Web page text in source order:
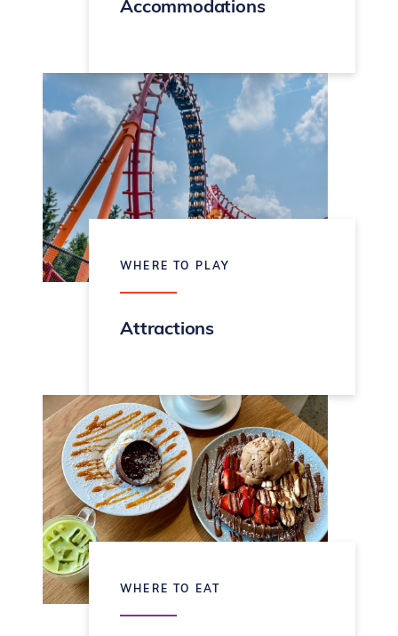
Accommodations
WHERE TO PLAY
Attractions
WHERE TO EAT